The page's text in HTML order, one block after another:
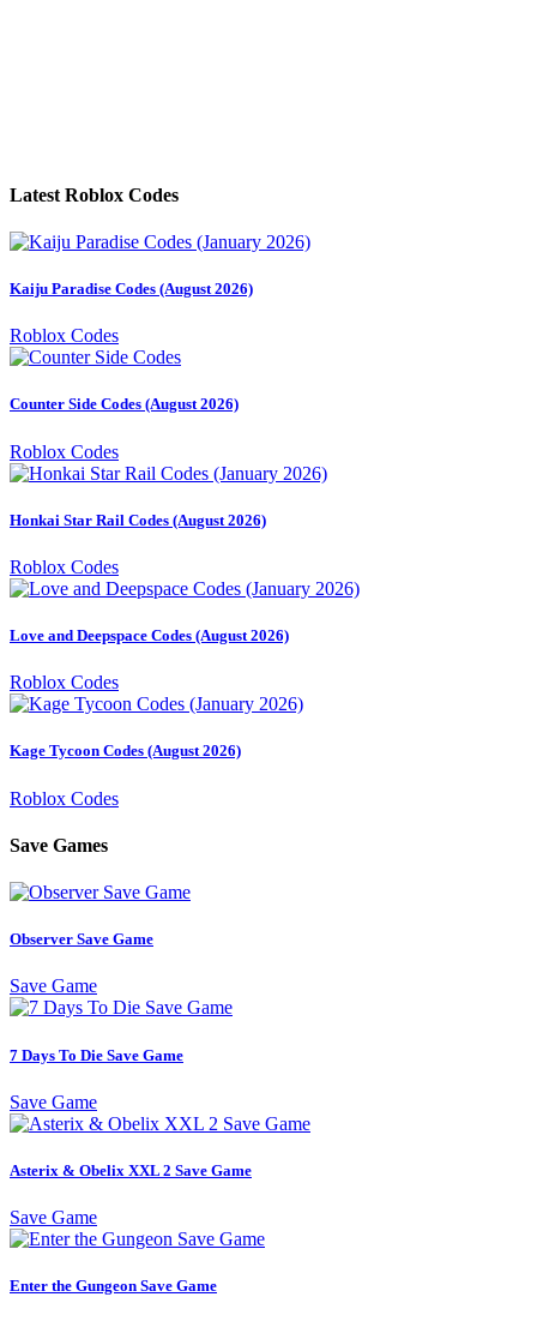
Latest Roblox Codes
Kaiju Paradise Codes (August 2026)
Roblox Codes
Counter Side Codes (August 2026)
Roblox Codes
Honkai Star Rail Codes (August 2026)
Roblox Codes
Love and Deepspace Codes (August 2026)
Roblox Codes
Kage Tycoon Codes (August 2026)
Roblox Codes
Save Games
Observer Save Game
Save Game
7 Days To Die Save Game
Save Game
Asterix & Obelix XXL 2 Save Game
Save Game
Enter the Gungeon Save Game